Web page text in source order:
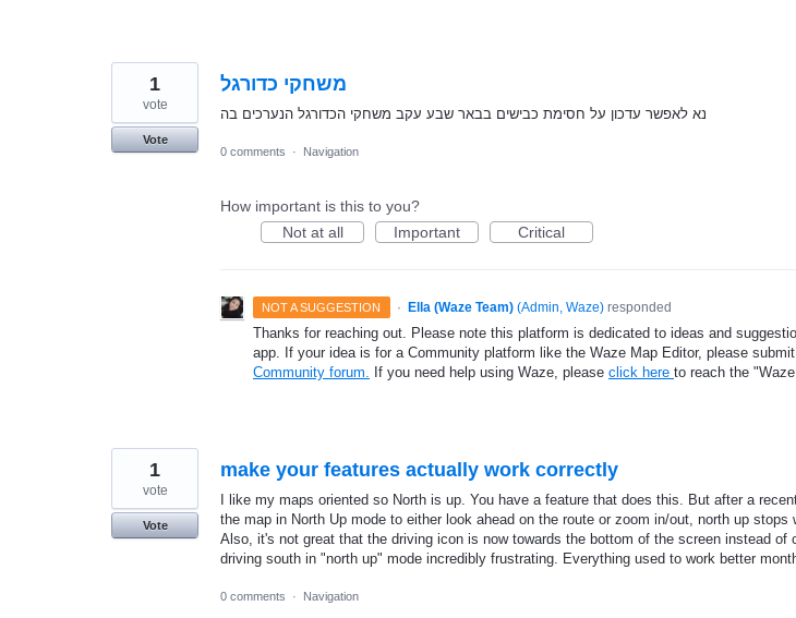
משחקי כדורגל
נא לאפשר עדכון על חסימת כבישים בבאר שבע עקב משחקי הכדורגל הנערכים בה
1
vote
Vote
0 comments
· Navigation
How important is this to you?
Not at all
Important Critical
NOT A SUGGESTION · Ella (Waze Team) (Admin, Waze)responded
Thanks for reaching out. Please note this platform is dedicated to ideas and
app. If your idea is for a Community platform like the Waze Map Editor, please
Community forum.
If you need help using Waze, please click here to reach the
make your features actually work correctly
I like my maps oriented so North is up. You have a feature that does this. But after a
the map in North Up mode to either look ahead on the route or zoom in/out, north up stops
Also, it's not great that the driving icon is now towards the bottom of the screen instead of
driving south in "north up" mode incredibly frustrating. Everything used to work better
1
vote
Vote
0 comments · Navigation